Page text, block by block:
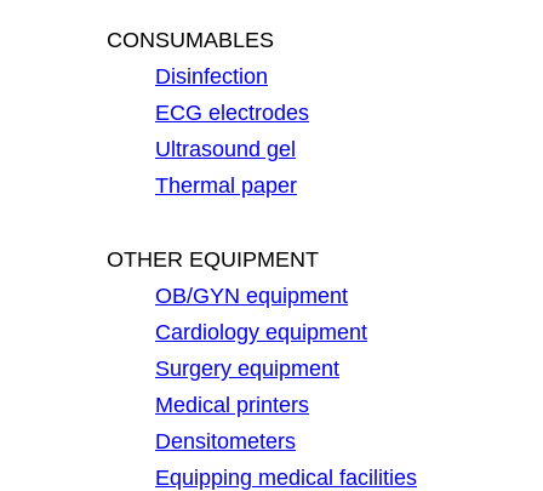
CONSUMABLES
Disinfection
ECG electrodes
Ultrasound gel
Thermal paper
OTHER EQUIPMENT
OB/GYN equipment
Cardiology equipment
Surgery equipment
Medical printers
Densitometers
Equipping medical facilities